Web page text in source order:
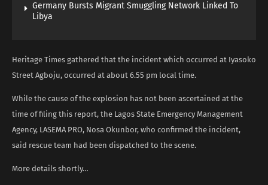
Germany Bursts Migrant Smuggling Network Linked To
Libya
Heritage Times gathered that the incident which occurred at Iyasoko
Street Agboju, occurred at about 6.55 pm local time.
While the cause of the explosion has not been ascertained at the
time of filing this report, the Lagos State Emergency Management
Agency, LASEMA PRO, Nosa Okunbor, who confirmed the incident,
said rescue team had been dispatched to the scene.
More details shortly…